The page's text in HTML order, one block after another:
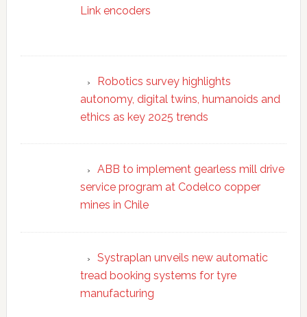
Link encoders
Robotics survey highlights
autonomy, digital twins, humanoids and
ethics as key 2025 trends
ABB to implement gearless mill drive
service program at Codelco copper
mines in Chile
Systraplan unveils new automatic
tread booking systems for tyre
manufacturing